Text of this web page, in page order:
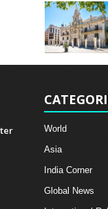
World
Asia
India Corner
Global News